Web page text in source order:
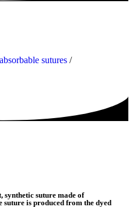
sutures /
synthetic suture made of
is produced from the dyed